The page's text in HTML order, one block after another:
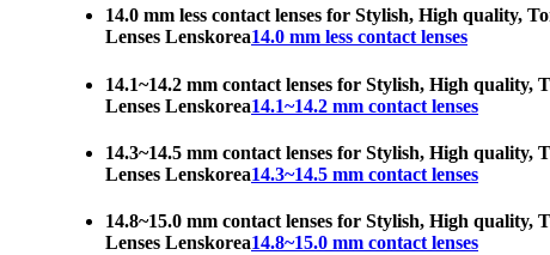
14.0 mm less contact lenses for Stylish, High quality,
Lenses Lenskorea14.0 mm less contact lenses
14.1~14.2 mm contact lenses for Stylish, High quality,
Lenses Lenskorea14.1~14.2 mm contact lenses
14.3~14.5 mm contact lenses for Stylish, High quality,
Lenses Lenskorea14.3~14.5 mm contact lenses
14.8~15.0 mm contact lenses for Stylish, High quality,
Lenses Lenskorea14.8~15.0 mm contact lenses